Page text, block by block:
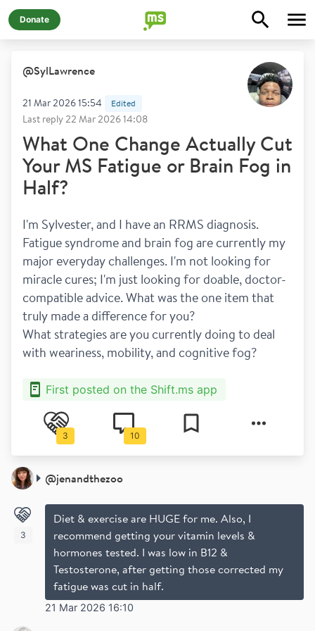
Donate
@SylLawrence
21 Mar 2026 15:54 Edited
Last reply22 Mar 2026 14:08
What One Change Actually Cut
Your MS Fatigue or Brain Fog in
Half?
I'm Sylvester, and I have an RRMS diagnosis.
Fatigue syndrome and brain fog are currently my
major everyday challenges. I'm not looking for
miracle cures; I'm just looking for doable, doctor-
compatible advice. What was the one item that
truly made a difference for you?
What strategies are you currently doing to deal
with weariness, mobility, and cognitive fog?
First posted on the Shift.ms app
3 10
@jenandthezoo
Diet & exercise are HUGE for me. Also, I
recommend getting your vitamin levels &
hormones tested. I was low in B12 &
Testosterone, after getting those corrected my
fatigue was cut in half.
21 Mar 2026 16:10
3